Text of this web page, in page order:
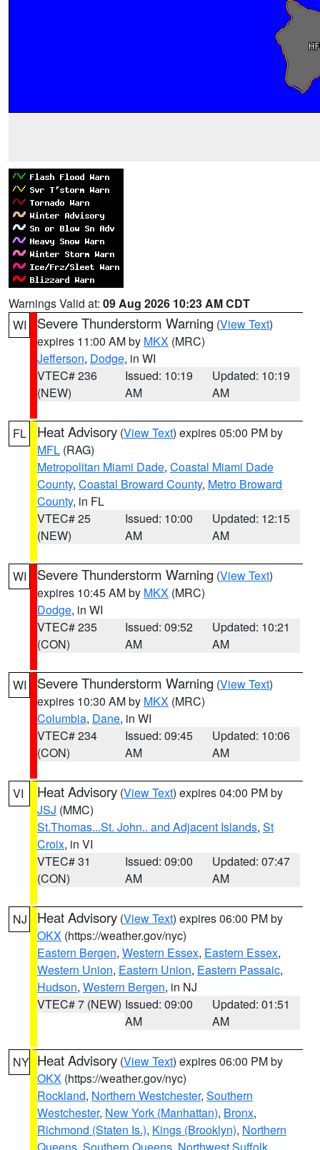
Warnings Valid at: 09 Aug 2026 10:23 AM CDT
WI
Severe Thunderstorm Warning (View Text)
expires 11:00 AM by MKX (MRC)
Jefferson, Dodge, in WI
VTEC# 236
(NEW)
Issued: 10:19
AM
Updated: 10:19
AM
FL Heat Advisory (View Text) expires 05:00 PM by
MFL (RAG)
Metropolitan Miami Dade, Coastal Miami Dade
County, Coastal Broward County, Metro Broward
County, in FL
VTEC# 25
(NEW)
Issued: 10:00
AM
Updated: 12:15
AM
WI Severe Thunderstorm Warning (View Text)
expires 10:45 AM by MKX (MRC)
Dodge, in WI
VTEC# 235
(CON)
Issued: 09:52
AM
Updated: 10:21
AM
WI Severe Thunderstorm Warning (View Text)
expires 10:30 AM by MKX (MRC)
Columbia, Dane, in WI
VTEC# 234
(CON)
Issued: 09:45
AM
Updated: 10:06
AM
VI Heat Advisory (View Text) expires 04:00 PM by
JSJ (MMC)
St.Thomas...St. John.. and Adjacent Islands, St
Croix, in VI
VTEC# 31
(CON)
Issued: 09:00
AM
Updated: 07:47
AM
NJ Heat Advisory (View Text) expires 06:00 PM by
OKX (https://weather.gov/nyc)
Eastern Bergen, Western Essex, Eastern Essex,
Western Union, Eastern Union, Eastern Passaic,
Hudson, Western Bergen, in NJ
VTEC# 7 (NEW) Issued: 09:00
AM
Updated: 01:51
AM
NY Heat Advisory (View Text) expires 06:00 PM by
OKX (https://weather.gov/nyc)
Rockland, Northern Westchester, Southern
Westchester, New York (Manhattan), Bronx,
Richmond (Staten Is.), Kings (Brooklyn), Northern